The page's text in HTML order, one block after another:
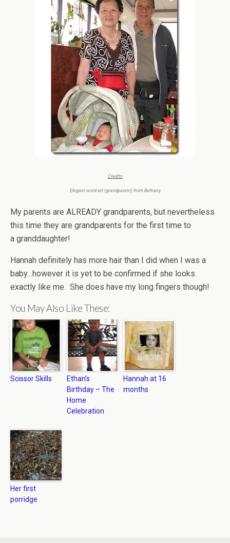
Credits
Elegant word art (grandparent) from Bethany
My parents are ALREADY grandparents, but nevertheless
this time they are grandparents for the first time to
a granddaughter!
Hannah definitely has more hair than I did when I was a
baby…however it is yet to be confirmed if she looks
exactly like me. She does have my long fingers though!
You May Also Like These:
Scissor Skills
Ethan’s
Birthday – The
Home
Celebration
Hannah at 16
months
Her first
porridge